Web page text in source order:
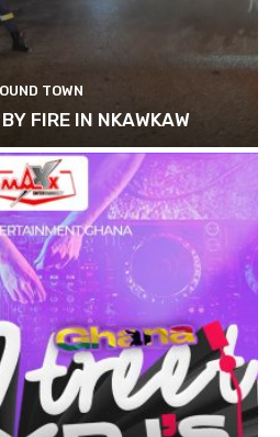
TOWN
FIRE IN NKAWKAW